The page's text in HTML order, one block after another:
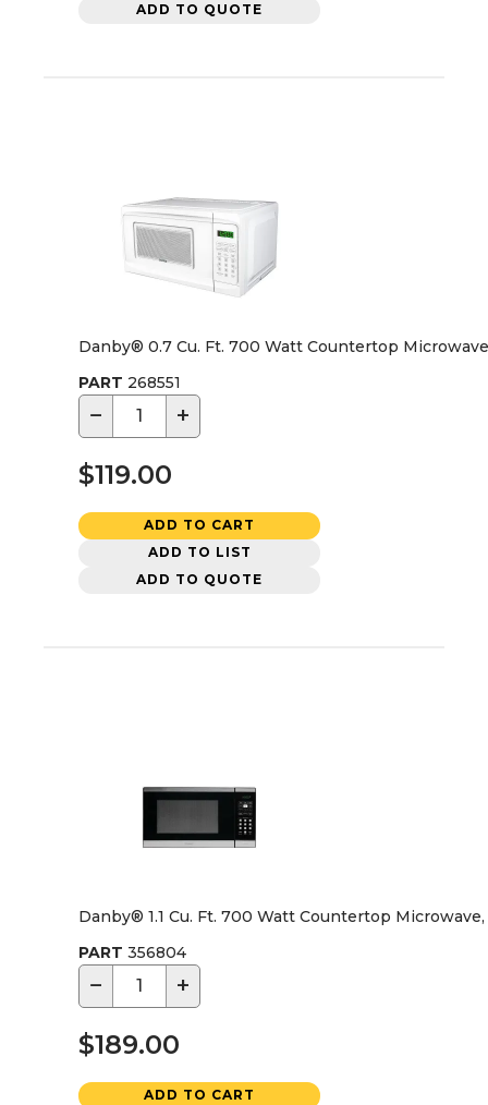
ADD TO QUOTE
Danby® 0.7 Cu. Ft. 700 Watt Countertop
PART 268551
− +
$119.00
ADD TO CART
ADD TO LIST
ADD TO QUOTE
Danby® 1.1 Cu. Ft. 700 Watt Countertop
PART 356804
− +
$189.00
ADD TO CART